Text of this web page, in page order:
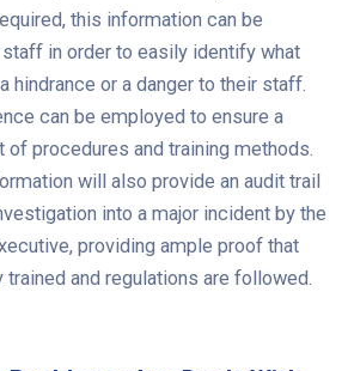
this information can be
in order to easily identify what
hindrance or a danger to their staff.
can be employed to ensure a
of procedures and training methods.
will also provide an audit trail
into a major incident by the
providing ample proof that
and regulations are followed.